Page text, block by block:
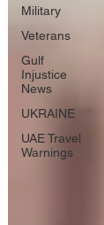
Military
Veterans
Gulf
Injustice
News
UKRAINE
UAE Travel
Warnings